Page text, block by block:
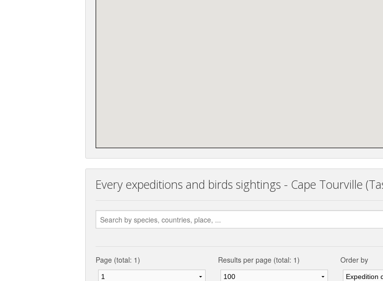
Every expeditions and birds sightings - Cape Tourville
Page (total: 1) Results per page (total: 1) Order by